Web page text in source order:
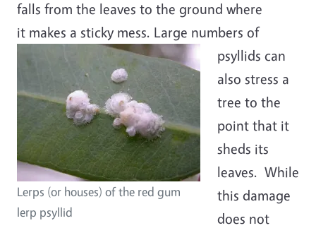
falls from the leaves to the ground where
it makes a sticky mess.
Lerps (or houses) of the red gum
lerp psyllid
Large numbers of
psyllids can
also stress a
tree to the
point that it
sheds its
leaves. While
this damage
does not